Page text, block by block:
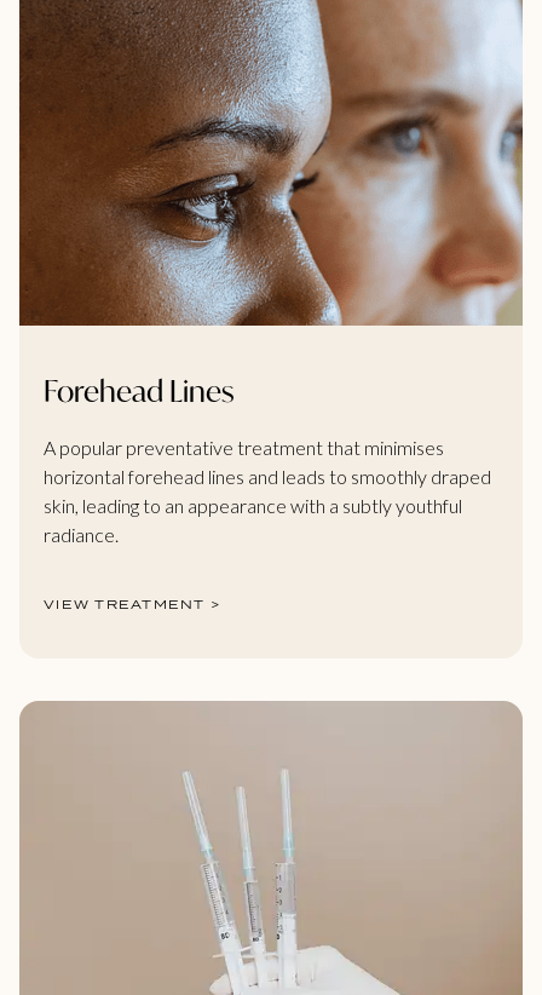
Forehead Lines
A popular preventative treatment that minimises
horizontal forehead lines and leads to smoothly draped
skin, leading to an appearance with a subtly youthful
radiance.
VIEW TREATMENT >